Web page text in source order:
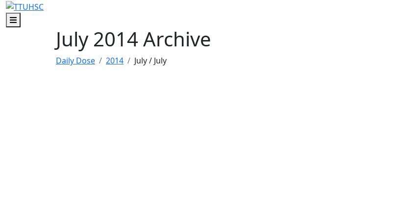
Skip to main content
Skip to footer content
Menu
July 2014 Archive
Daily Dose 2014 July/ July